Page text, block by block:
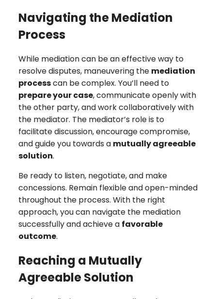
Navigating the Mediation
Process
While mediation can be an effective way to
resolve disputes, maneuvering the mediation
processcan be complex. You’ll need to
prepare your case, communicate openly with
the other party, and work collaboratively with
the mediator. The mediator’s role is to
facilitate discussion, encourage compromise,
and guide you towards a mutually agreeable
solution.
Be ready to listen, negotiate, and make
concessions. Remain flexible and open-minded
throughout the process. With the right
approach, you can navigate the mediation
successfully and achieve a favorable
outcome.
Reaching a Mutually
Agreeable Solution